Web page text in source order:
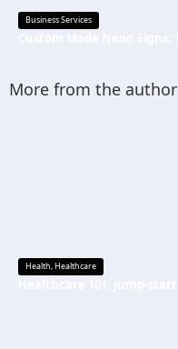
Business Services
More from the author
Health,Healthcare